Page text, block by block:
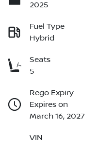
2025
Fuel Type
Hybrid
Seats
5
Rego Expiry
Expires on
March 16, 2027
VIN